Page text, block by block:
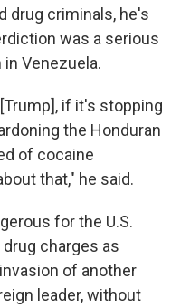
drug criminals, he's
was a serious
Venezuela.
if it's stopping
the Honduran
of cocaine
that," he said.
for the U.S.
charges as
of another
leader, without